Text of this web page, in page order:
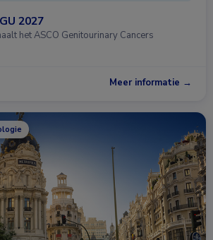
2027
het ASCO Genitourinary Cancers
Meer informatie →